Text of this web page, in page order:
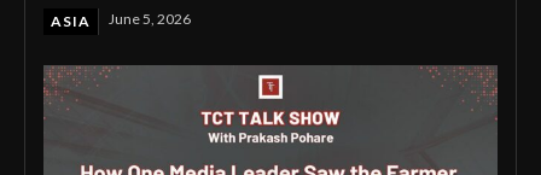
ASIA June 5, 2026